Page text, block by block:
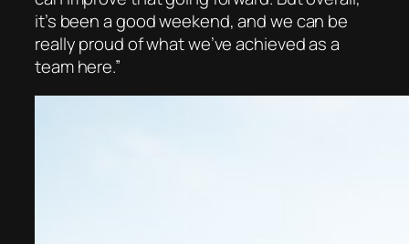
it’s been a good weekend, and we can be
really proud of what we’ve achieved as a
team here.”